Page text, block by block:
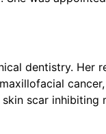
dentistry. Her
scar